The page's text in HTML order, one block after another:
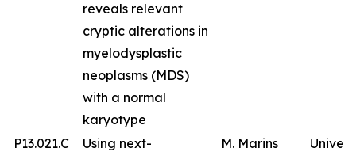
reveals relevant
cryptic alterations in
myelodysplastic
neoplasms (MDS)
with a normal
karyotype
P13.021.C
Using next-
M. Marins